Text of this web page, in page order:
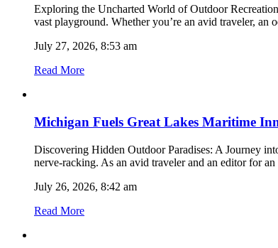
Exploring the Uncharted World of Outdoor
vast playground. Whether you’re an avid traveler,
July 27, 2026, 8:53 am
Read More
Michigan Fuels Great Lakes Maritime
Discovering Hidden Outdoor Paradises: A Journey
nerve-racking. As an avid traveler and an editor for
July 26, 2026, 8:42 am
Read More